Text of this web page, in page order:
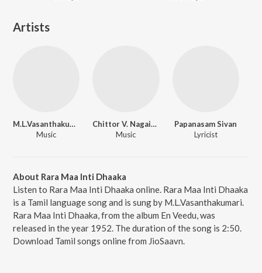
Artists
M.L.Vasanthakumari
Music
Chittor V. Nagaiah
Music
Papanasam Sivan
Lyricist
About Rara Maa Inti Dhaaka
Listen to Rara Maa Inti Dhaaka online. Rara Maa Inti Dhaaka
is a Tamil language song and is sung by M.L.Vasanthakumari.
Rara Maa Inti Dhaaka, from the album En Veedu, was
released in the year 1952. The duration of the song is 2:50.
Download Tamil songs online from JioSaavn.